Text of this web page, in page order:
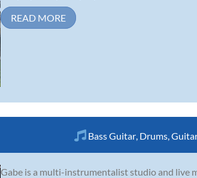
READ MORE
Bass Guitar Drums
Gabe is a multi-instrumentalist studio and live